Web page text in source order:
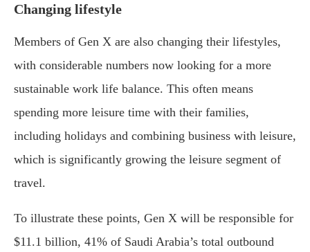
Changing lifestyle
Members of Gen X are also changing their lifestyles,
with considerable numbers now looking for a more
sustainable work life balance. This often means
spending more leisure time with their families,
including holidays and combining business with leisure,
which is significantly growing the leisure segment of
travel.
To illustrate these points, Gen X will be responsible for
$11.1 billion, 41% of Saudi Arabia’s total outbound